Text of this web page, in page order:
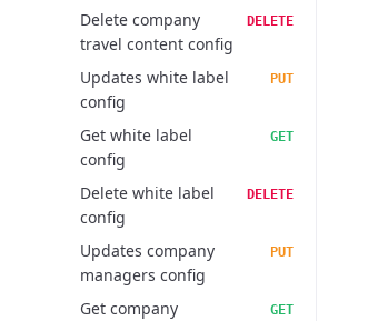
Delete company
travel content config
DELETE
Updates white label
config
PUT
Get white label
config
GET
Delete white label
config
DELETE
Updates company
managers config
PUT
Get company
GET